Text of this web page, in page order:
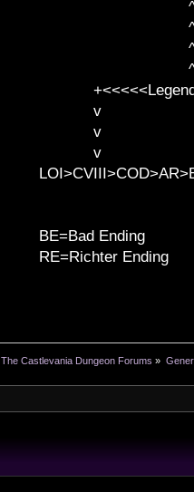
^ l v ^
^ l
^ l v ^ v
^ l v
v l
v l BE>>
v l
BE=Bad Ending
RE=Richter Ending
The Castlevania Dungeon Forums »